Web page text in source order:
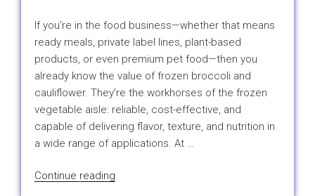
Production
October”
If you’re in the food business—whether that means
ready meals, private label lines, plant-based
products, or even premium pet food—then you
already know the value of frozen broccoli and
cauliflower. They’re the workhorses of the frozen
vegetable aisle: reliable, cost-effective, and
capable of delivering flavor, texture, and nutrition in
a wide range of applications. At …
Continue reading